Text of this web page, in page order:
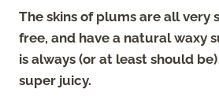
The skins of plums are all very
free, and have a natural waxy
is always (or at least should
super juicy.